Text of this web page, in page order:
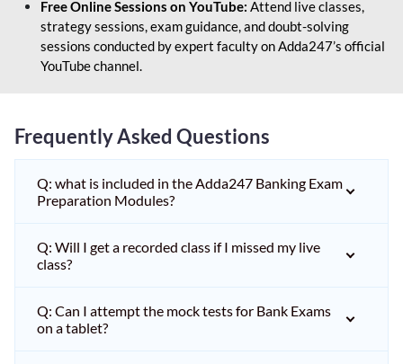
Free Online Sessions on YouTube: Attend live classes,
strategy sessions, exam guidance, and doubt-solving
sessions conducted by expert faculty on Adda247’s official
YouTube channel.
Frequently Asked Questions
Q: what is included in the Adda247 Banking Exam
Preparation Modules?
Q: Will I get a recorded class if I missed my live
class?
Q: Can I attempt the mock tests for Bank Exams
on a tablet?